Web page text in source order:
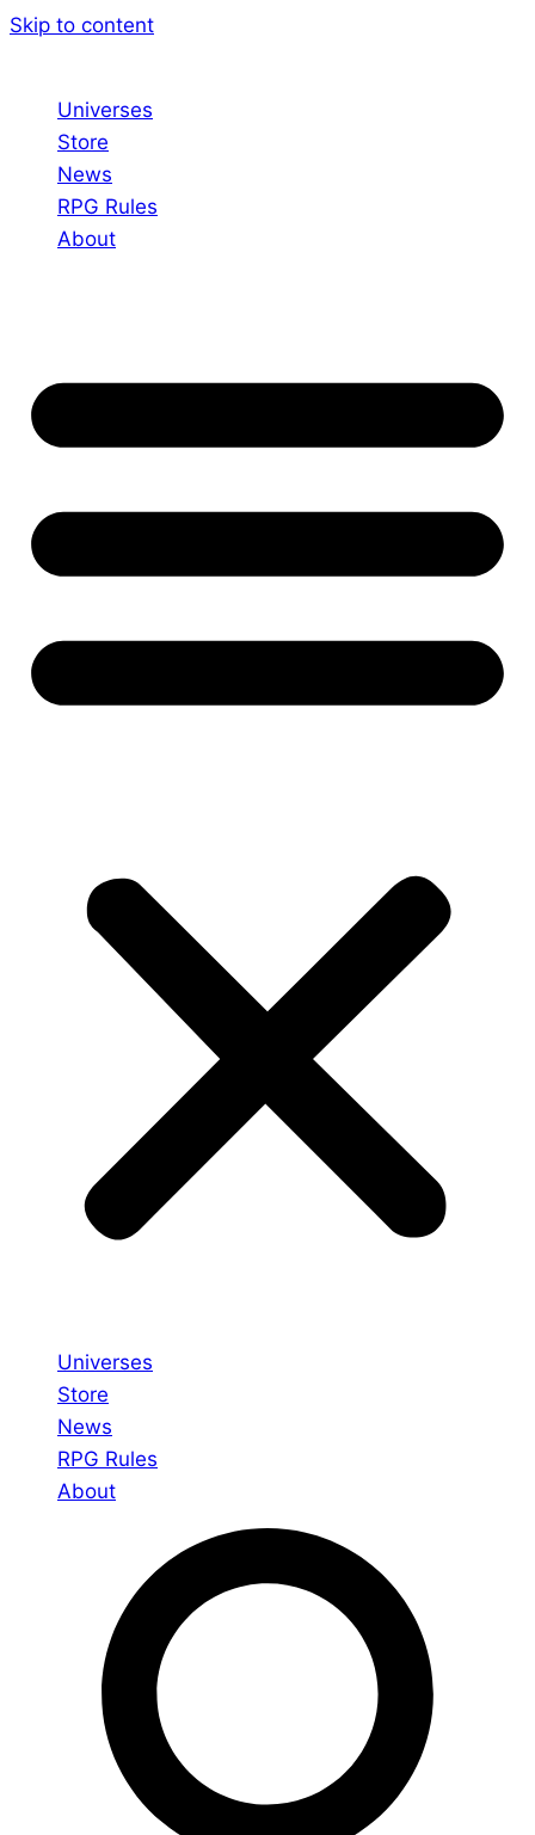
Skip to content
Universes
Store
News
RPG Rules
About
Universes
Store
News
RPG Rules
About